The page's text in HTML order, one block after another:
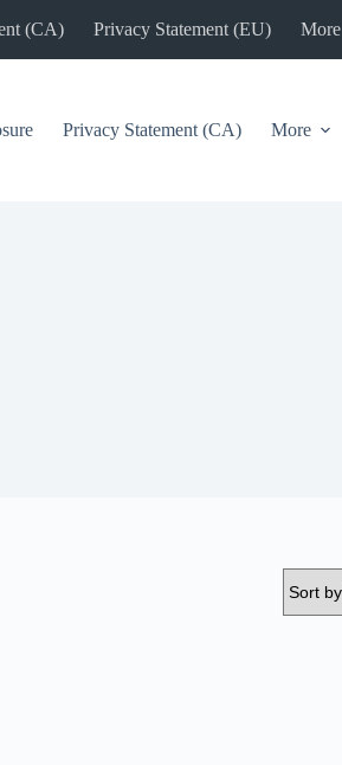
(CA) Privacy Statement (EU) More
Privacy Statement (CA) More